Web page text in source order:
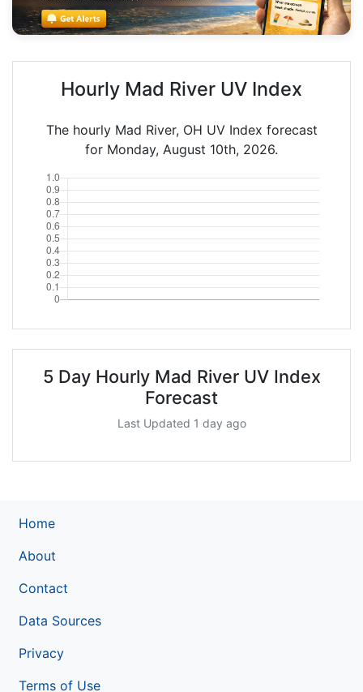
Hourly Mad River UV Index
The hourly Mad River, OH UV Index forecast
for Monday, August 10th, 2026.
5 Day Hourly Mad River UV Index
Forecast
Last Updated 1 day ago
Home
About
Contact
Data Sources
Privacy
Terms of Use